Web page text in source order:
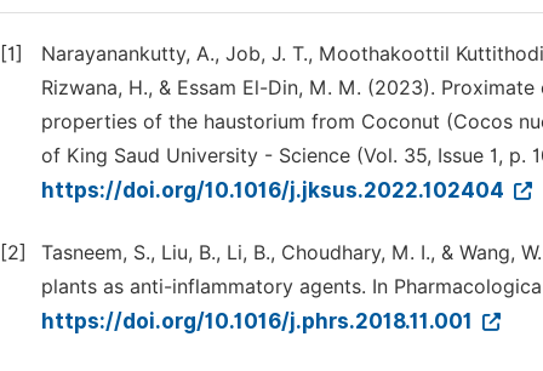
[1]
Narayanankutty, A., Job, J. T., Moothakoottil
Rizwana, H., & Essam El-Din, M. M. (2023).
properties of the haustorium from Coconut (Cocos
of King Saud University - Science (Vol. 35, Issue 1, p.
https://doi.org/10.1016/j.jksus.2022.102404
[2]
Tasneem, S., Liu, B., Li, B., Choudhary, M. I., &
plants as anti-inflammatory agents. In
https://doi.org/10.1016/j.phrs.2018.11.001